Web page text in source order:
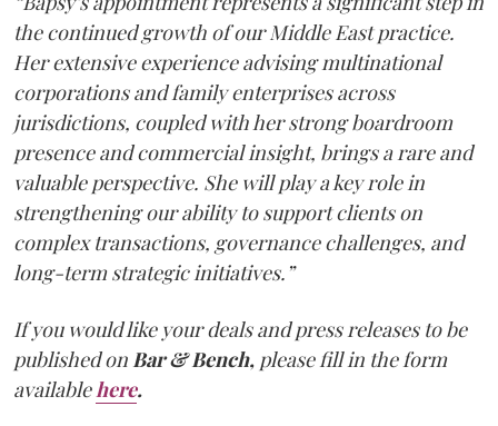
the continued growth of our Middle East practice.
Her extensive experience advising multinational
corporations and family enterprises across
jurisdictions, coupled with her strong boardroom
presence and commercial insight, brings a rare and
valuable perspective. She will play a key role in
strengthening our ability to support clients on
complex transactions, governance challenges, and
long-term strategic initiatives.”
If you would like your deals and press releases to be
published on Bar & Bench, please fill in the form
available here.